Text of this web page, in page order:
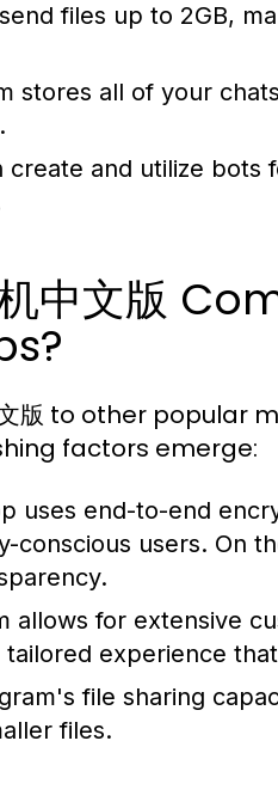
files up to 2GB,
stores all of your
create and utilize bots
中文版
版 to other popular
factors emerge:
uses end-to-end
conscious users. On
allows for extensive
experience
file sharing
files.